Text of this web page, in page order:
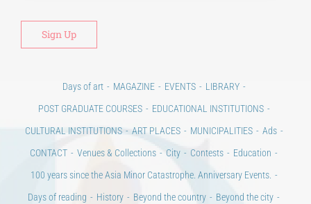
Days of art MAGAZINE EVENTS
LIBRARY
POST GRADUATE COURSES
EDUCATIONAL INSTITUTIONS
CULTURAL INSTITUTIONS
ART PLACES MUNICIPALITIES
Ads
CONTACT
Venues & Collections City Contests
Education
100 years since the Asia Minor Catastrophe. Anniversary Events.
Days of reading
History Beyond the country
Beyond the city